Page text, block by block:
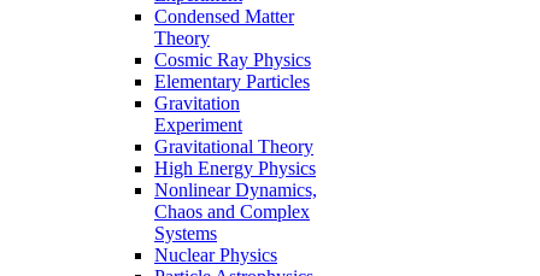
Condensed Matter
Theory
Cosmic Ray Physics
Elementary Particles
Gravitation
Experiment
Gravitational Theory
High Energy Physics
Nonlinear Dynamics,
Chaos and Complex
Systems
Nuclear Physics